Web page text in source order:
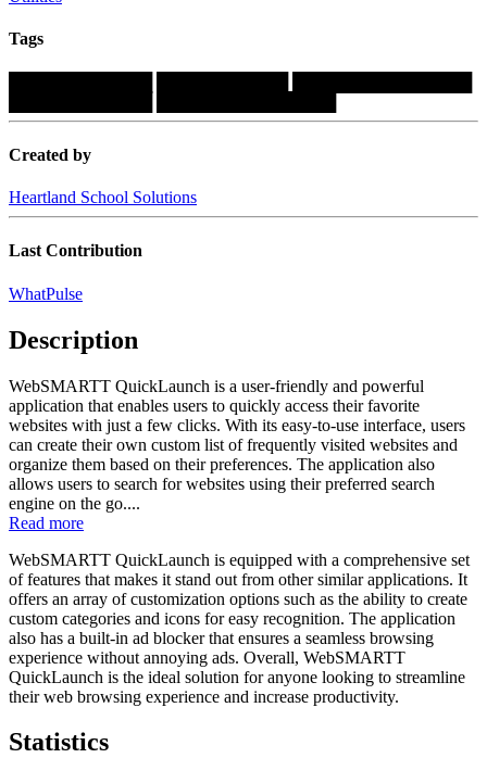
Tags
Created by
Heartland School Solutions
Last Contribution
WhatPulse
Description
WebSMARTT QuickLaunch is a user-friendly and powerful
application that enables users to quickly access their favorite
websites with just a few clicks. With its easy-to-use interface, users
can create their own custom list of frequently visited websites and
organize them based on their preferences. The application also
allows users to search for websites using their preferred search
engine on the go....
Read more
WebSMARTT QuickLaunch is equipped with a comprehensive set
of features that makes it stand out from other similar applications. It
offers an array of customization options such as the ability to create
custom categories and icons for easy recognition. The application
also has a built-in ad blocker that ensures a seamless browsing
experience without annoying ads. Overall, WebSMARTT
QuickLaunch is the ideal solution for anyone looking to streamline
their web browsing experience and increase productivity.
Statistics